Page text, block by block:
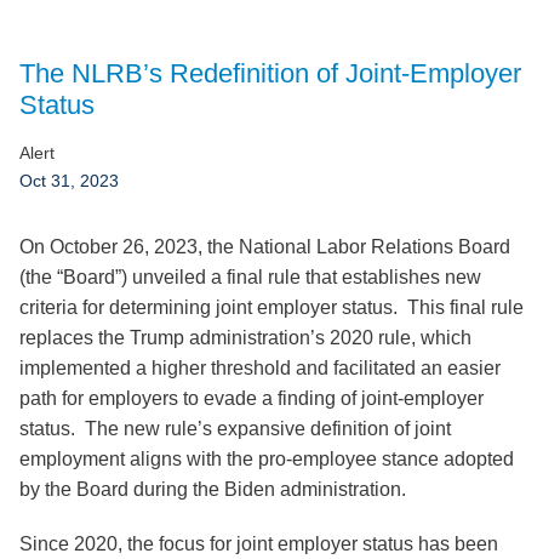
The NLRB’s Redefinition of Joint-Employer
Status
Alert
Oct 31, 2023
On October 26, 2023, the National Labor Relations Board
(the “Board”) unveiled a final rule that establishes new
criteria for determining joint employer status. This final rule
replaces the Trump administration’s 2020 rule, which
implemented a higher threshold and facilitated an easier
path for employers to evade a finding of joint-employer
status. The new rule’s expansive definition of joint
employment aligns with the pro-employee stance adopted
by the Board during the Biden administration.
Since 2020, the focus for joint employer status has been